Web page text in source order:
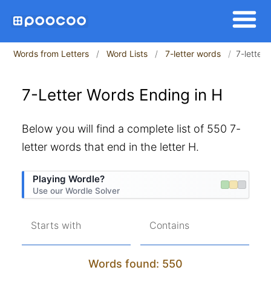
Words from Letters Word Lists 7-letter words 7-letter
7-Letter Words Ending in H
Below you will find a complete list of 550 7-
letter words that end in the letter H.
Playing Wordle?
Use our Wordle Solver
Starts with Contains
Words found: 550